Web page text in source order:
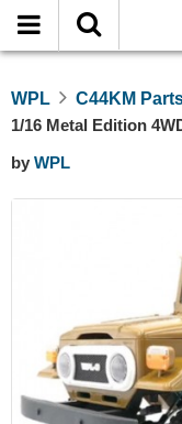
WPL
C44KM
1/16 Metal Edition
by WPL